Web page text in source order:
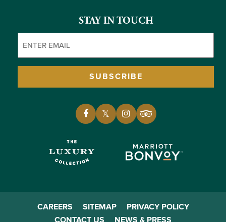
STAY IN TOUCH
SUBSCRIBE
CAREERS SITEMAP
PRIVACY POLICY
CONTACT US
NEWS & PRESS